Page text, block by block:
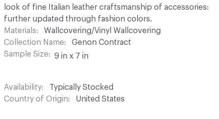
look of fine Italian leather craftsmanship of accessories:
further updated through fashion colors.
Materials
Wallcovering/Vinyl Wallcovering
Collection Name
Genon Contract
Sample Size
9 in x 7 in
Availability
Typically Stocked
Country of Origin
United States